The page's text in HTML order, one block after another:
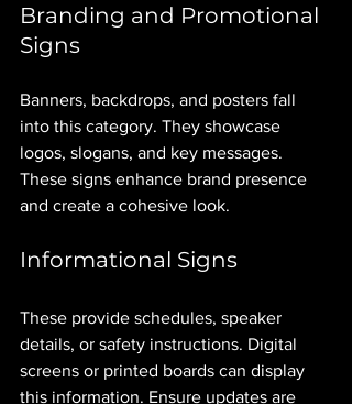
Branding and Promotional
Signs
Banners, backdrops, and posters fall
into this category. They showcase
logos, slogans, and key messages.
These signs enhance brand presence
and create a cohesive look.
Informational Signs
These provide schedules, speaker
details, or safety instructions. Digital
screens or printed boards can display
this information. Ensure updates are